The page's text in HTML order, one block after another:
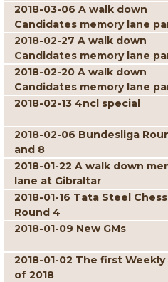
2018-03-06 A walk down
Candidates memory lane
2018-02-27 A walk down
Candidates memory lane
2018-02-20 A walk down
Candidates memory lane
2018-02-13 4ncl special
2018-02-06 Bundesliga
and 8
2018-01-22 A walk down
lane at Gibraltar
2018-01-16 Tata Steel Chess
Round 4
2018-01-09 New GMs
2018-01-02 The first Weekly
of 2018